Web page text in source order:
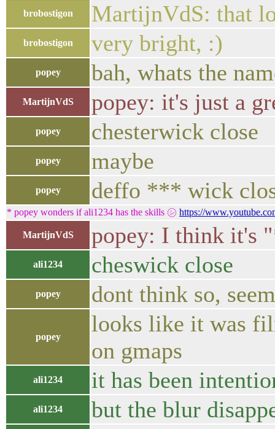
brobostigon MartijnVdS: that
brobostigon very bright, :)
popey bah, whats the
MartijnVdS popey: it's just a
popey chesterwick close
popey maybe
popey deffo *** wick
* popey wonders if ali1234 has the skills ㋛ https://
MartijnVdS popey: I think it's
ali1234 cheswick close
popey dont think so,
popey
looks like it was
on gmaps
ali1234 it has been
ali1234
but the blur